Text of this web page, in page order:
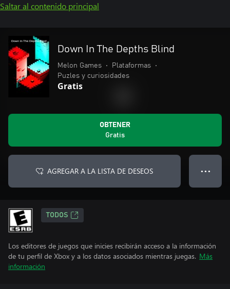
Saltar al contenido principal
Down In The Depths Blind
Melon Games • Plataformas
•
Puzles y curiosidades
Gratis
OBTENER
Gratis
AGREGAR A LA LISTA DE DESEOS ● ● ●
TODOS
Los editores de juegos que inicies recibirán acceso a la información
de tu perfil de Xbox y a los datos asociados mientras juegas. Más
información